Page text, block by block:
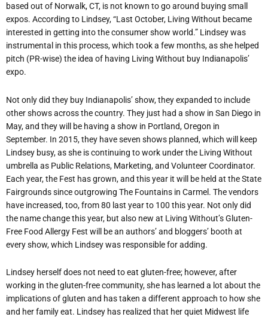
based out of Norwalk, CT, is not known to go around buying small
expos. According to Lindsey, “Last October, Living Without became
interested in getting into the consumer show world.” Lindsey was
instrumental in this process, which took a few months, as she helped
pitch (PR-wise) the idea of having Living Without buy Indianapolis’
expo.
Not only did they buy Indianapolis’ show, they expanded to include
other shows across the country. They just had a show in San Diego in
May, and they will be having a show in Portland, Oregon in
September. In 2015, they have seven shows planned, which will keep
Lindsey busy, as she is continuing to work under the Living Without
umbrella as Public Relations, Marketing, and Volunteer Coordinator.
Each year, the Fest has grown, and this year it will be held at the State
Fairgrounds since outgrowing The Fountains in Carmel. The vendors
have increased, too, from 80 last year to 100 this year. Not only did
the name change this year, but also new at Living Without’s Gluten-
Free Food Allergy Fest will be an authors’ and bloggers’ booth at
every show, which Lindsey was responsible for adding.
Lindsey herself does not need to eat gluten-free; however, after
working in the gluten-free community, she has learned a lot about the
implications of gluten and has taken a different approach to how she
and her family eat. Lindsey has realized that her quiet Midwest life